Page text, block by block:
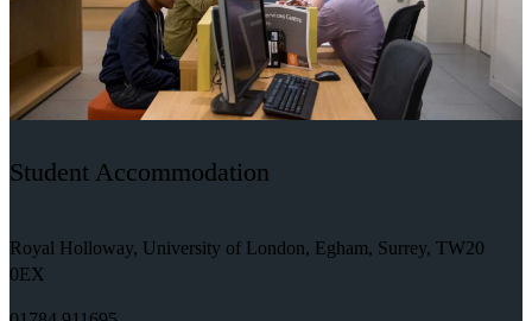
Student Accommodation
Royal Holloway, University of London, Egham, Surrey, TW20
0EX